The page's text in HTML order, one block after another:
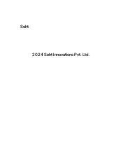
Seht
2024 Seht Innovations Pvt. Ltd.